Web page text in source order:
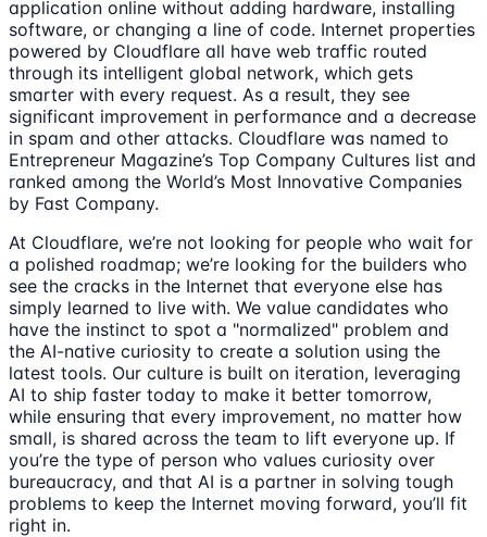
application online without adding hardware, installing
software, or changing a line of code. Internet properties
powered by Cloudflare all have web traffic routed
through its intelligent global network, which gets
smarter with every request. As a result, they see
significant improvement in performance and a decrease
in spam and other attacks. Cloudflare was named to
Entrepreneur Magazine’s Top Company Cultures list and
ranked among the World’s Most Innovative Companies
by Fast Company.
At Cloudflare, we’re not looking for people who wait for
a polished roadmap; we’re looking for the builders who
see the cracks in the Internet that everyone else has
simply learned to live with. We value candidates who
have the instinct to spot a "normalized" problem and
the AI-native curiosity to create a solution using the
latest tools. Our culture is built on iteration, leveraging
AI to ship faster today to make it better tomorrow,
while ensuring that every improvement, no matter how
small, is shared across the team to lift everyone up. If
you’re the type of person who values curiosity over
bureaucracy, and that AI is a partner in solving tough
problems to keep the Internet moving forward, you’ll fit
right in.